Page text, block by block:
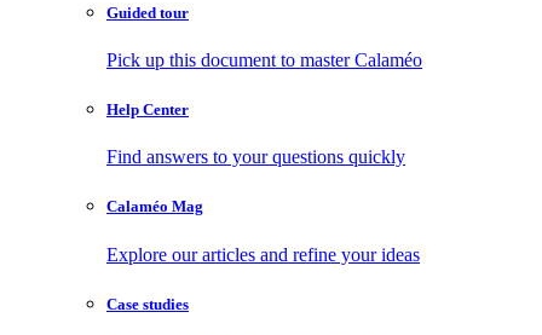
Guided tour
Pick up this document to master Calaméo
Help Center
Find answers to your questions quickly
Calaméo Mag
Explore our articles and refine your ideas
Case studies